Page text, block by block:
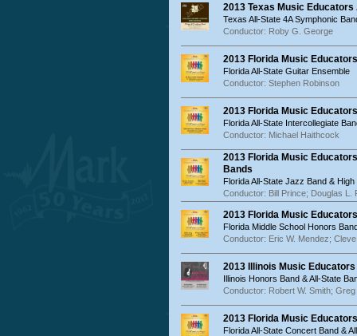
2013 Texas Music
Texas All-State 4A Symphonic
Conductor: Roby G. George
2013 Florida Music
Florida All-State Guitar Ensemble
Conductor: Stephen Robinson
2013 Florida Music
Florida All-State Intercollegiate
Conductor: Michael Haithcock
2013 Florida Music
Bands
Florida All-State Jazz Band &
Conductor: Bill Prince; Douglas L.
2013 Florida Music
Florida Middle School Honors
Conductor: Eric W. Mendez;
2013 Illinois Music
Illinois Honors Band & All-State
Conductor: Robert W. Smith; Greg
2013 Florida Music
Florida All-State Concert Band &